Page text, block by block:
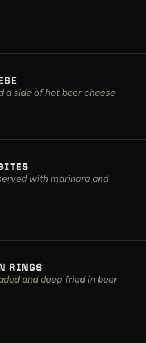
a side of hot beer cheese
with marinara and
RINGS
and deep fried in beer